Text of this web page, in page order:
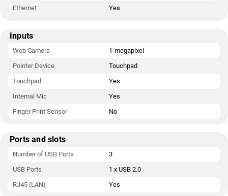
Ethernet
Yes
Inputs
Web Camera
1-megapixel
Pointer Device
Touchpad
Touchpad
Yes
Internal Mic
Yes
Finger Print Sensor
No
Ports and slots
Number of USB Ports
3
USB Ports
1 x USB 2.0
RJ45 (LAN)
Yes